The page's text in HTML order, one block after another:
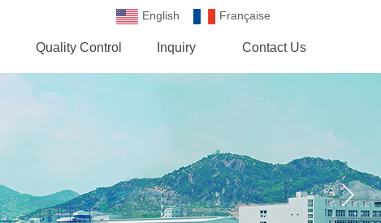
Quality Control Inquiry Contact Us
English
Française
Española